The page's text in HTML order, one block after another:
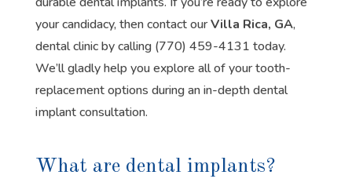
your candidacy, then contact ourVilla Rica, GA,
dental clinic by calling (770) 459-4131 today.
We’ll gladly help you explore all of your tooth-
replacement options during an in-depth dental
implant consultation.
What are dental implants?